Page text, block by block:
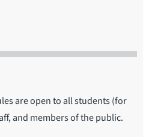
are open to all students (for
and members of the public.